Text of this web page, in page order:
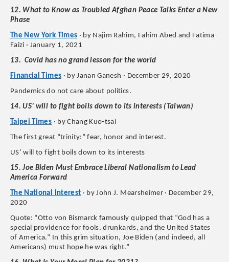
12. What to Know as Troubled Afghan Peace Talks Enter a New
Phase
The New York Times · by Najim Rahim, Fahim Abed and Fatima
Faizi · January 1, 2021
13. Covid has no grand lesson for the world
Financial Times · by Janan Ganesh · December 29, 2020
Pandemics do not care about politics.
14. US’ will to fight boils down to its interests (Taiwan)
Taipei Times · by Chang Kuo-tsai
The first great “trinity:” fear, honor and interest.
US’ will to fight boils down to its interests
15. Joe Biden Must Embrace Liberal Nationalism to Lead
America Forward
The National Interest · by John J. Mearsheimer · December 29,
2020
Quote: “Otto von Bismarck famously quipped that “God has a
special providence for fools, drunkards, and the United States
of America.” In this grim situation, Joe Biden (and indeed, all
Americans) must hope he was right.”